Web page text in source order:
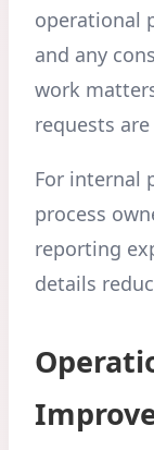
operational
and any
work
requests
For internal
process
reporting
details